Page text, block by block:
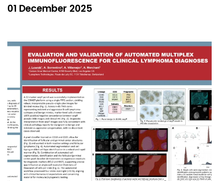
01 December 2025